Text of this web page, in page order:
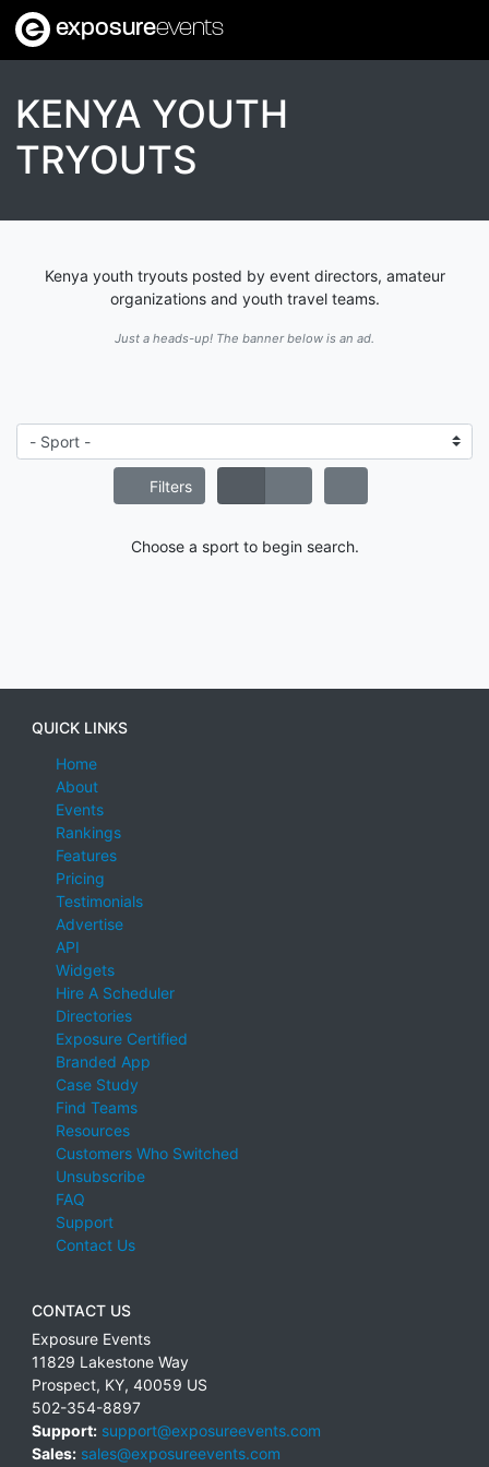
exposureevents
KENYA YOUTH
TRYOUTS
Kenya youth tryouts posted by event directors, amateur
organizations and youth travel teams.
Just a heads-up! The banner below is an ad.
Filters
Choose a sport to begin search.
QUICK LINKS
Home
About
Events
Rankings
Features
Pricing
Testimonials
Advertise
API
Widgets
Hire A Scheduler
Directories
Exposure Certified
Branded App
Case Study
Find Teams
Resources
Customers Who Switched
Unsubscribe
FAQ
Support
Contact Us
CONTACT US
Exposure Events
11829 Lakestone Way
Prospect, KY, 40059 US
502-354-8897
Support: support@exposureevents.com
Sales: sales@exposureevents.com